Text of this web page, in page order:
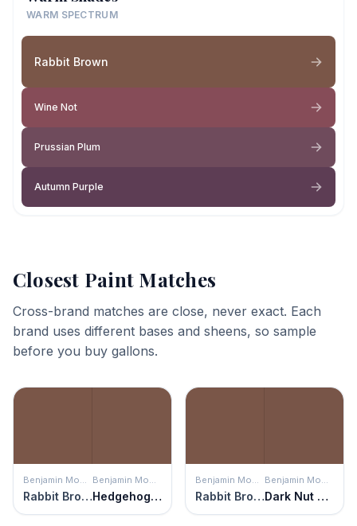
WARM SPECTRUM
Rabbit Brown
Wine Not
Prussian Plum
Autumn Purple
Closest Paint Matches
Cross-brand matches are close, never exact. Each
brand uses different bases and sheens, so sample
before you buy gallons.
Benjamin Moore
Rabbit Brown
Benjamin Moore
Hedgehog Brown
Benjamin Moore
Rabbit Brown
Benjamin Moore
Dark Nut Brown